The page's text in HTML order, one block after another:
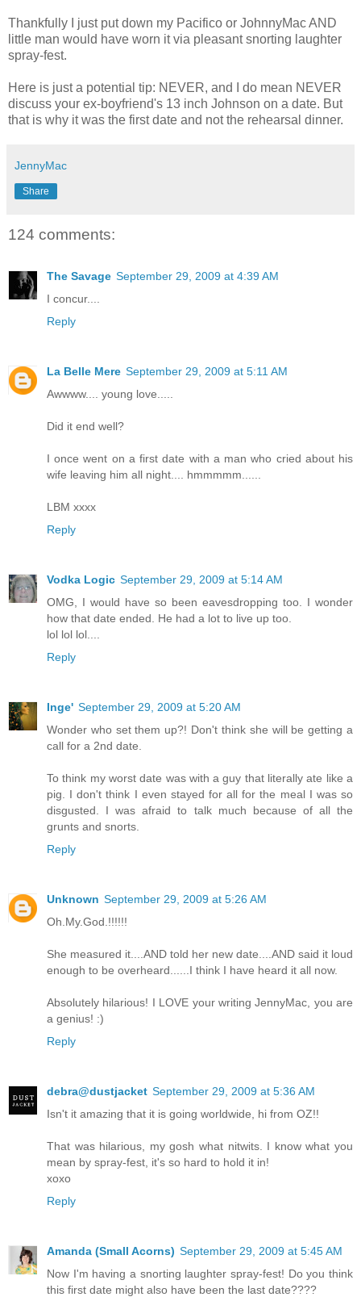
Thankfully I just put down my Pacifico or JohnnyMac AND
little man would have worn it via pleasant snorting laughter
spray-fest.
Here is just a potential tip: NEVER, and I do mean NEVER
discuss your ex-boyfriend's 13 inch Johnson on a date. But
that is why it was the first date and not the rehearsal dinner.
JennyMac
Share
124 comments:
The Savage September 29, 2009 at 4:39 AM
I concur....
Reply
La Belle Mere September 29, 2009 at 5:11 AM
Awwww.... young love.....
Did it end well?
I once went on a first date with a man who cried about his
wife leaving him all night.... hmmmmm......
LBM xxxx
Reply
Vodka Logic September 29, 2009 at 5:14 AM
OMG, I would have so been eavesdropping too. I wonder
how that date ended. He had a lot to live up too.
lol lol lol....
Reply
Inge' September 29, 2009 at 5:20 AM
Wonder who set them up?! Don't think she will be getting a
call for a 2nd date.
To think my worst date was with a guy that literally ate like a
pig. I don't think I even stayed for all for the meal I was so
disgusted. I was afraid to talk much because of all the
grunts and snorts.
Reply
Unknown September 29, 2009 at 5:26 AM
Oh.My.God.!!!!!!
She measured it....AND told her new date....AND said it loud
enough to be overheard......I think I have heard it all now.
Absolutely hilarious! I LOVE your writing JennyMac, you are
a genius! :)
Reply
debra@dustjacket September 29, 2009 at 5:36 AM
Isn't it amazing that it is going worldwide, hi from OZ!!
That was hilarious, my gosh what nitwits. I know what you
mean by spray-fest, it's so hard to hold it in!
xoxo
Reply
Amanda (Small Acorns) September 29, 2009 at 5:45 AM
Now I'm having a snorting laughter spray-fest! Do you think
this first date might also have been the last date????